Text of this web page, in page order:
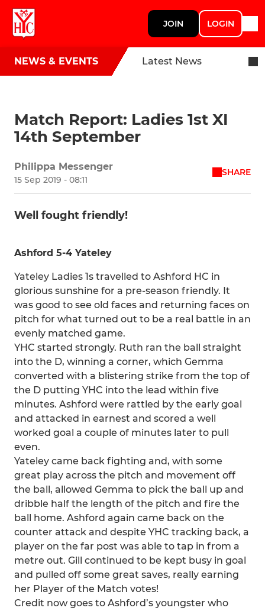
JOIN LOGIN
NEWS & EVENTS Latest News
Match Report: Ladies 1st XI
14th September
Philippa Messenger
15 Sep 2019 - 08:11
SHARE
Well fought friendly!
Ashford 5-4 Yateley
Yateley Ladies 1s travelled to Ashford HC in
glorious sunshine for a pre-season friendly. It
was good to see old faces and returning faces on
pitch for what turned out to be a real battle in an
evenly matched game.
YHC started strongly. Ruth ran the ball straight
into the D, winning a corner, which Gemma
converted with a blistering strike from the top of
the D putting YHC into the lead within five
minutes. Ashford were rattled by the early goal
and attacked in earnest and scored a well
worked goal a couple of minutes later to pull
even.
Yateley came back fighting and, with some
great play across the pitch and movement off
the ball, allowed Gemma to pick the ball up and
dribble half the length of the pitch and fire the
ball home. Ashford again came back on the
counter attack and despite YHC tracking back, a
player on the far post was able to tap in from a
metre out. Gill continued to be kept busy in goal
and pulled off some great saves, really earning
her Player of the Match votes!
Credit now goes to Ashford’s youngster who